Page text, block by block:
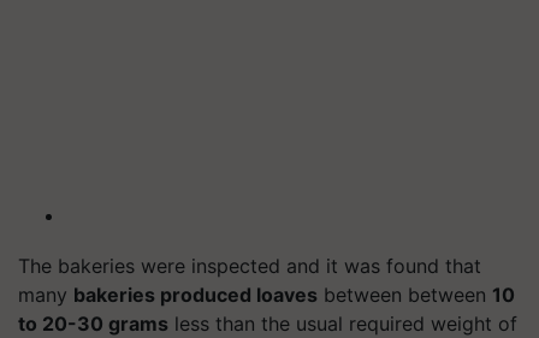
The bakeries were inspected and it was found that
many bakeries produced loaves between between 10
to 20-30 grams less than the usual required weight of